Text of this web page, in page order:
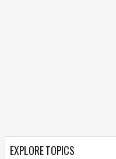
EXPLORE TOPICS